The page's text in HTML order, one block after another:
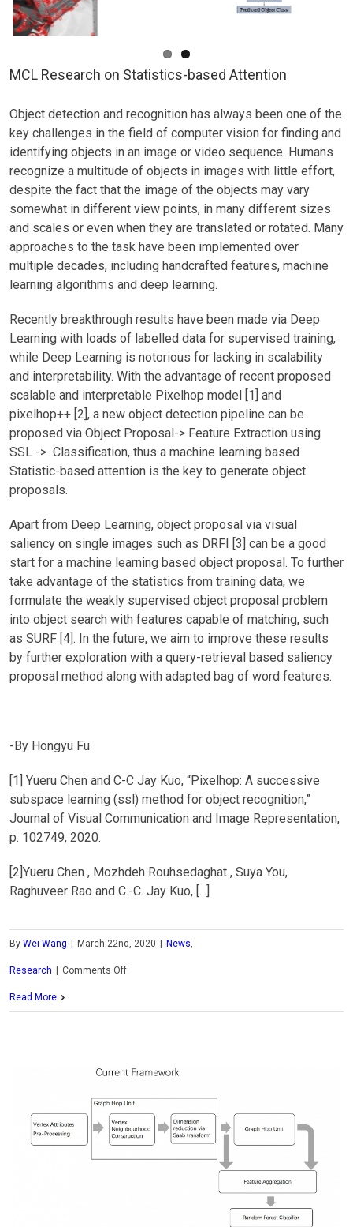
MCL Research on Statistics-based Attention
Object detection and recognition has always been one of the
key challenges in the field of computer vision for finding and
identifying objects in an image or video sequence. Humans
recognize a multitude of objects in images with little effort,
despite the fact that the image of the objects may vary
somewhat in different view points, in many different sizes
and scales or even when they are translated or rotated. Many
approaches to the task have been implemented over
multiple decades, including handcrafted features, machine
learning algorithms and deep learning.
Recently breakthrough results have been made via Deep
Learning with loads of labelled data for supervised training,
while Deep Learning is notorious for lacking in scalability
and interpretability. With the advantage of recent proposed
scalable and interpretable Pixelhop model [1] and
pixelhop++ [2], a new object detection pipeline can be
proposed via Object Proposal-> Feature Extraction using
SSL -> Classification, thus a machine learning based
Statistic-based attention is the key to generate object
proposals.
Apart from Deep Learning, object proposal via visual
saliency on single images such as DRFI [3] can be a good
start for a machine learning based object proposal. To further
take advantage of the statistics from training data, we
formulate the weakly supervised object proposal problem
into object search with features capable of matching, such
as SURF [4]. In the future, we aim to improve these results
by further exploration with a query-retrieval based saliency
proposal method along with adapted bag of word features.
-By Hongyu Fu
[1] Yueru Chen and C-C Jay Kuo, “Pixelhop: A successive
subspace learning (ssl) method for object recognition,”
Journal of Visual Communication and Image Representation,
p. 102749, 2020.
[2]Yueru Chen , Mozhdeh Rouhsedaghat , Suya You,
Raghuveer Rao and C.-C. Jay Kuo, [...]
By Wei Wang March 22nd, 2020 News,
Research Comments Offon
Statistics-
based
Attention
Read More